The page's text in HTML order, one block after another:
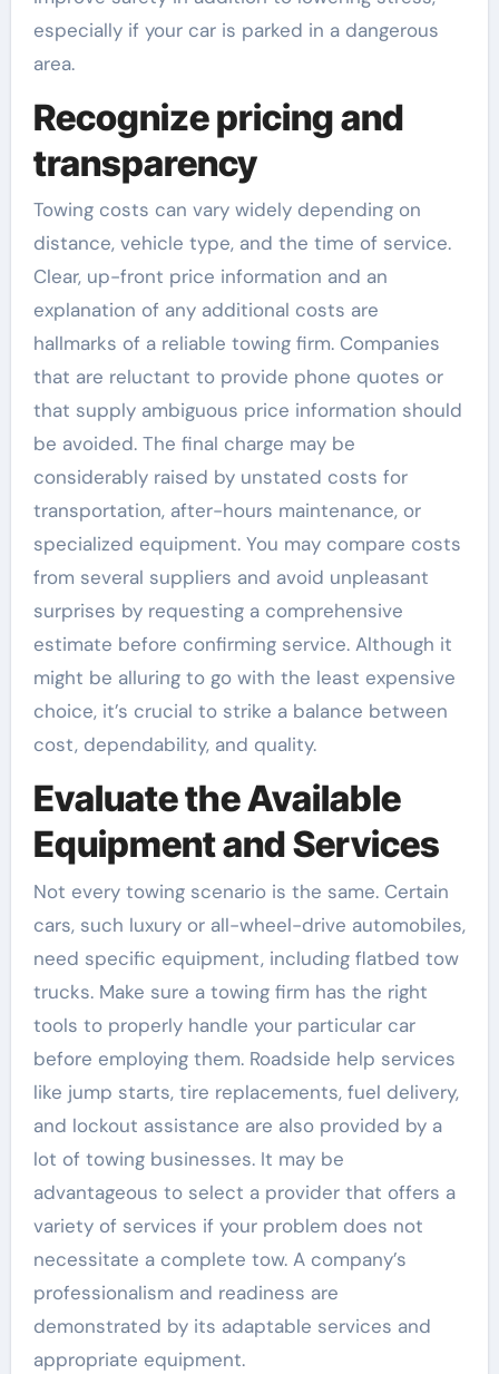
especially if your car is parked in a dangerous
area.
Recognize pricing and
transparency
Towing costs can vary widely depending on
distance, vehicle type, and the time of service.
Clear, up-front price information and an
explanation of any additional costs are
hallmarks of a reliable towing firm. Companies
that are reluctant to provide phone quotes or
that supply ambiguous price information should
be avoided. The final charge may be
considerably raised by unstated costs for
transportation, after-hours maintenance, or
specialized equipment. You may compare costs
from several suppliers and avoid unpleasant
surprises by requesting a comprehensive
estimate before confirming service. Although it
might be alluring to go with the least expensive
choice, it’s crucial to strike a balance between
cost, dependability, and quality.
Evaluate the Available
Equipment and Services
Not every towing scenario is the same. Certain
cars, such luxury or all-wheel-drive automobiles,
need specific equipment, including flatbed tow
trucks. Make sure a towing firm has the right
tools to properly handle your particular car
before employing them. Roadside help services
like jump starts, tire replacements, fuel delivery,
and lockout assistance are also provided by a
lot of towing businesses. It may be
advantageous to select a provider that offers a
variety of services if your problem does not
necessitate a complete tow. A company’s
professionalism and readiness are
demonstrated by its adaptable services and
appropriate equipment.